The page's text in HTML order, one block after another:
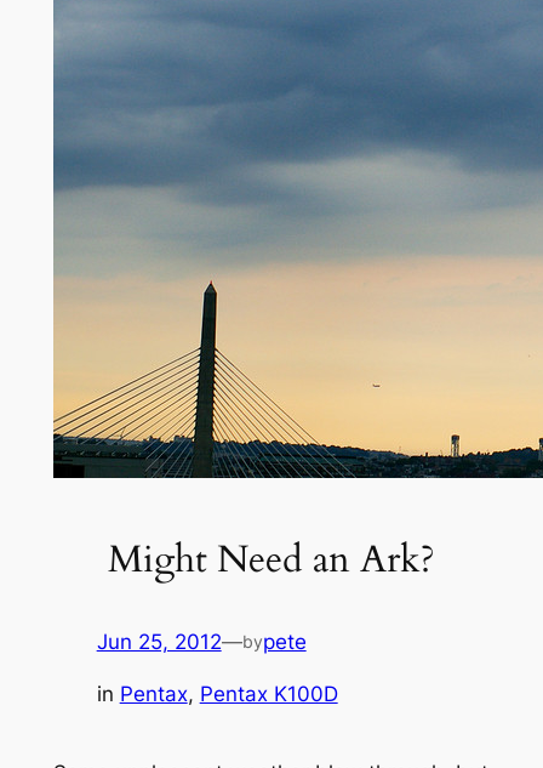
Might Need an Ark?
Jun 25, 2012—bypete
in Pentax, Pentax K100D